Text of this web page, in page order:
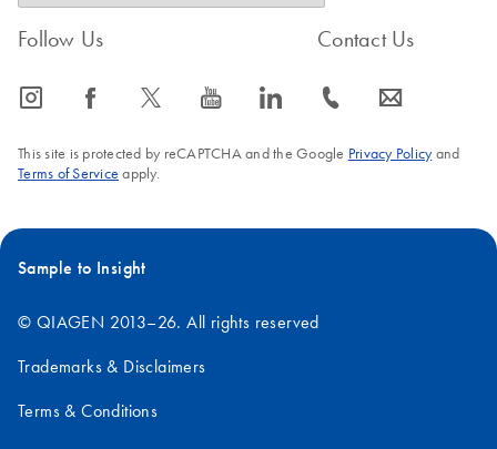
Follow Us
icon_0065_instagram-s icon_0064_facebook-s icon_0340_cc_gen_x-s icon_0077_youtube-s icon_0066_linkedin-s
Contact Us
icon_0072_phone-s icon_0063_envelope-s
This site is protected by reCAPTCHA and the Google Privacy Policyand
Terms of Service apply.
Sample to Insight
© QIAGEN 2013–26. All rights reserved
Trademarks & Disclaimers
Terms & Conditions